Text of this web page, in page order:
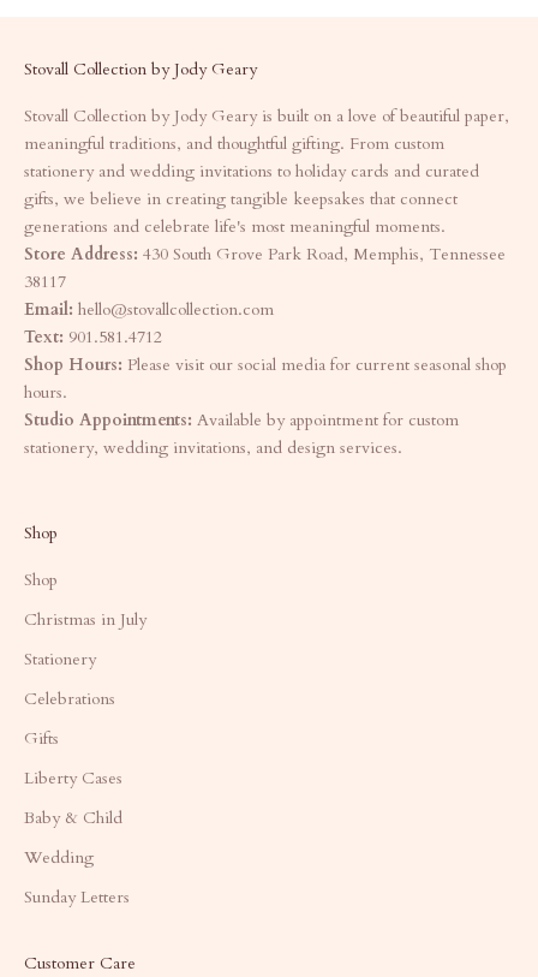
Stovall Collection by Jody Geary
Stovall Collection by Jody Geary is built on a love of beautiful paper,
meaningful traditions, and thoughtful gifting. From custom
stationery and wedding invitations to holiday cards and curated
gifts, we believe in creating tangible keepsakes that connect
generations and celebrate life's most meaningful moments.
Store Address: 430 South Grove Park Road, Memphis, Tennessee
38117
Email: hello@stovallcollection.com
Text: 901.581.4712
Shop Hours: Please visit our social media for current seasonal shop
hours.
Studio Appointments: Available by appointment for custom
stationery, wedding invitations, and design services.
Shop
Shop
Christmas in July
Stationery
Celebrations
Gifts
Liberty Cases
Baby & Child
Wedding
Sunday Letters
Customer Care